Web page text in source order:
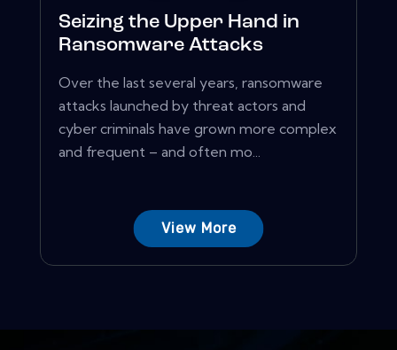
Seizing the Upper Hand in
Ransomware Attacks
Over the last several years, ransomware
attacks launched by threat actors and
cyber criminals have grown more complex
and frequent – and often mo...
View More